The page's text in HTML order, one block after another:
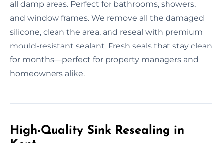
all damp areas. Perfect for bathrooms, showers,
and window frames. We remove all the damaged
silicone, clean the area, and reseal with premium
mould-resistant sealant. Fresh seals that stay clean
for months—perfect for property managers and
homeowners alike.
High-Quality Sink Resealing in